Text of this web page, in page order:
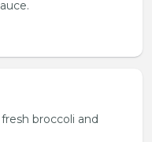
broccoli and